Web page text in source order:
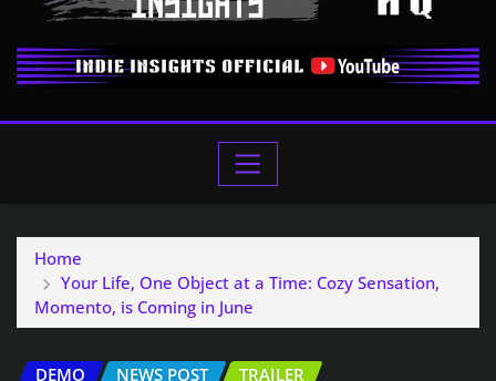
Home
Your Life, One Object at a Time: Cozy Sensation,
Momento, is Coming in June
DEMO NEWS POST TRAILER